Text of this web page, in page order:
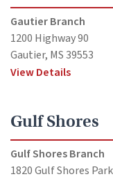
Gautier Branch
1200 Highway 90
Gautier, MS 39553
View Details
Gulf Shores
Gulf Shores Branch
1820 Gulf Shores